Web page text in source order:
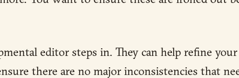
editor steps in. They can help refine your
there are no major inconsistencies that